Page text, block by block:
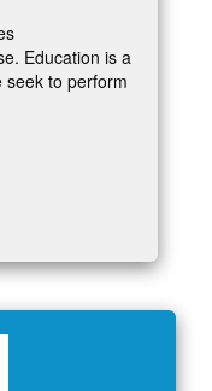
Education is a
seek to perform